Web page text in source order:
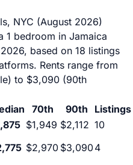
NYC (August 2026)
1 bedroom in Jamaica
based on 18 listings
Rents range from
to $3,090 (90th
70th 90th
Listings
$1,949 $2,112 10
$2,970 $3,0904